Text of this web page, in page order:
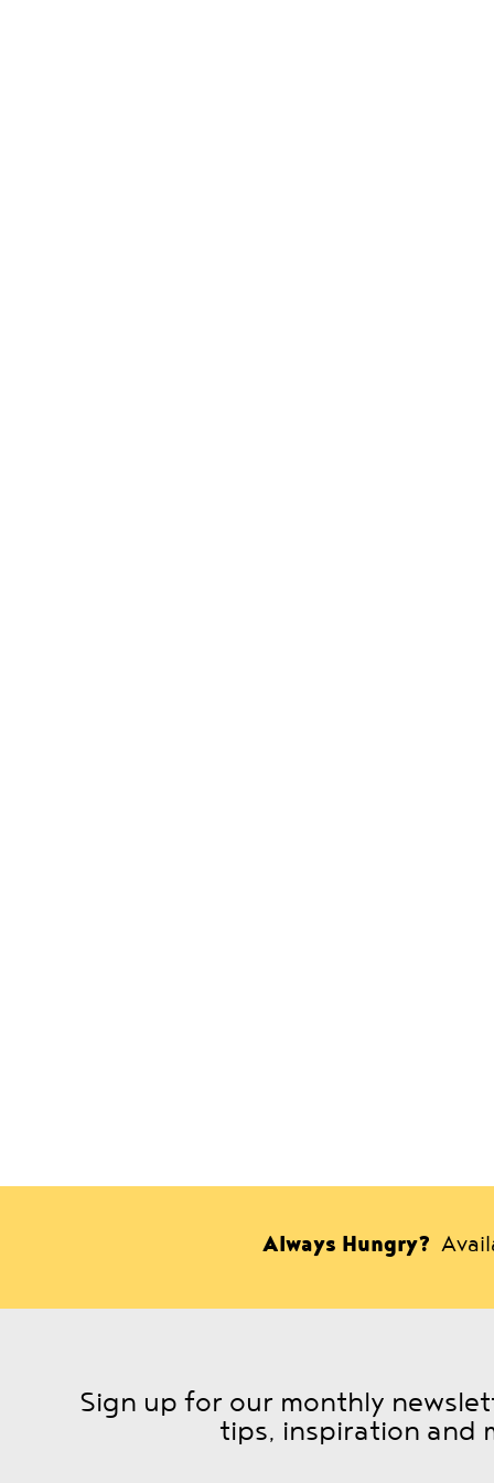
Always Hungry?
Sign up for our monthly
tips, inspiration and